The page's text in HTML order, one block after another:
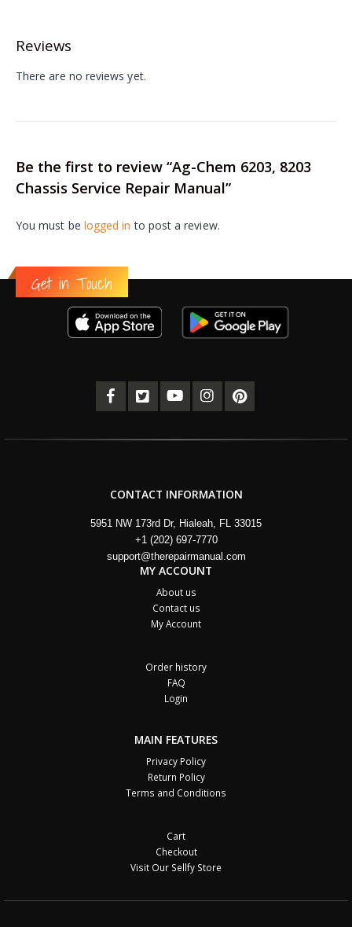
Reviews
There are no reviews yet.
Be the first to review “Ag-Chem 6203, 8203
Chassis Service Repair Manual”
You must be logged in to post a review.
Get in Touch
CONTACT INFORMATION
5951 NW 173rd Dr, Hialeah, FL 33015
+1 (202) 697-7770
support@therepairmanual.com
MY ACCOUNT
About us
Contact us
My Account
Order history
FAQ
Login
MAIN FEATURES
Privacy Policy
Return Policy
Terms and Conditions
Cart
Checkout
Visit Our Sellfy Store